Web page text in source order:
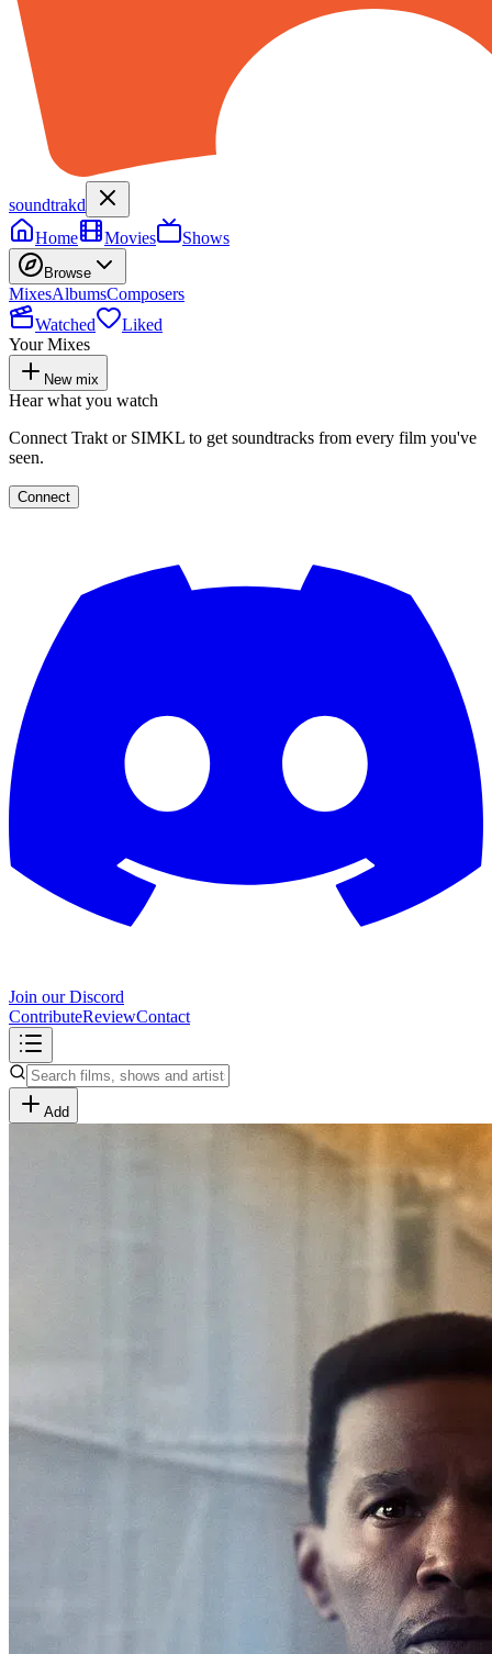
soundtrakd
Home
Movies Shows
Browse
MixesAlbumsComposers
Watched
Liked
Your Mixes
New mix
Hear what you watch
Connect Trakt or SIMKL to get soundtracks from every film you've
seen.
Connect
Join our Discord
ContributeReviewContact
Add